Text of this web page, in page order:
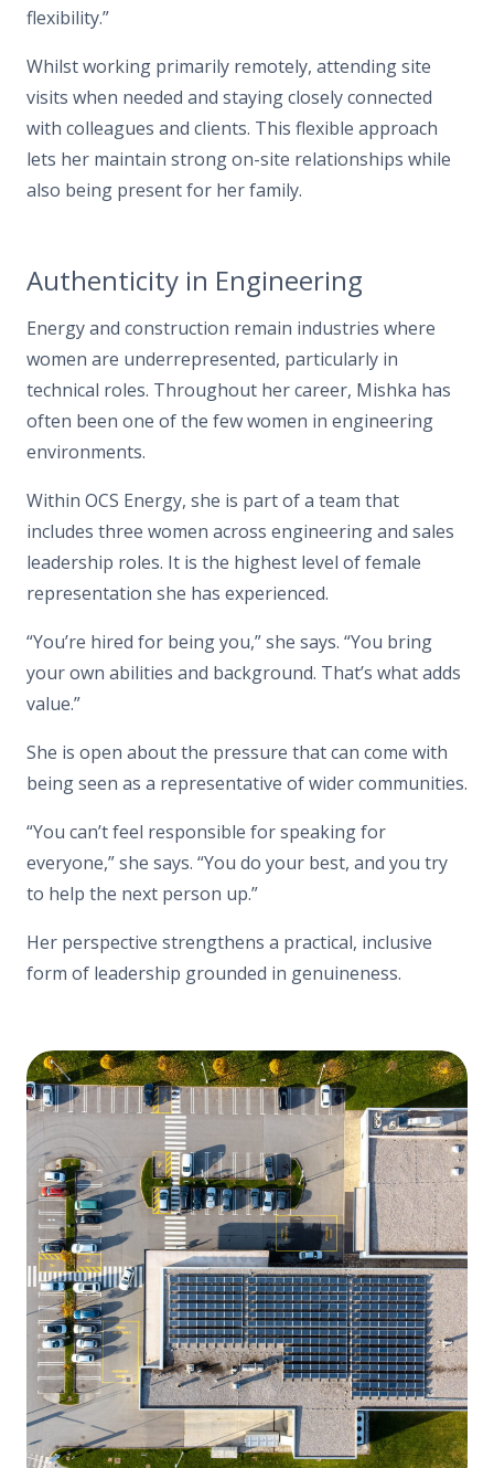
flexibility.”
Whilst working primarily remotely, attending site
visits when needed and staying closely connected
with colleagues and clients. This flexible approach
lets her maintain strong on-site relationships while
also being present for her family.
Authenticity in Engineering
Energy and construction remain industries where
women are underrepresented, particularly in
technical roles. Throughout her career, Mishka has
often been one of the few women in engineering
environments.
Within OCS Energy, she is part of a team that
includes three women across engineering and sales
leadership roles. It is the highest level of female
representation she has experienced.
“You’re hired for being you,”she says. “You bring
your own abilities and background. That’s what adds
value.”
She is open about the pressure that can come with
being seen as a representative of wider communities.
“You can’t feel responsible for speaking for
everyone,”she says. “You do your best, and you try
to help the next person up.”
Her perspective strengthens a practical, inclusive
form of leadership grounded in genuineness.